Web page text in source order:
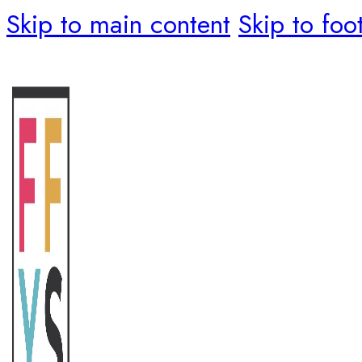
Skip to main content Skip to